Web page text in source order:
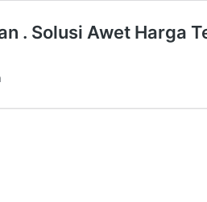
. Solusi Awet Harga